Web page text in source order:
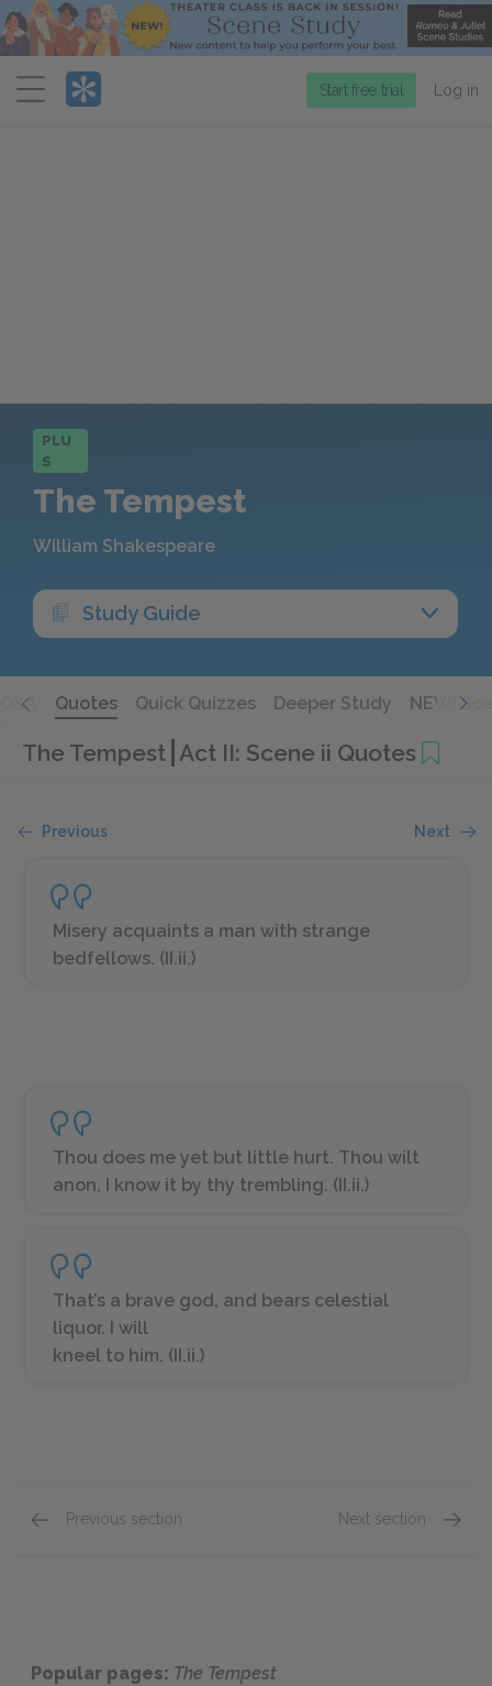
Menu
Start free trial Log in
PLU
S
The Tempest
William Shakespeare
Study Guide
Q&A Quotes Quick Quizzes Deeper Study NEW!
The Tempest Act II: Scene ii Quotes
Previous Next
Misery acquaints a man with strange
bedfellows. (II.ii.)
Thou does me yet but little hurt. Thou wilt
anon, I know it by thy trembling. (II.ii.)
That’s a brave god, and bears celestial
liquor. I will
kneel to him. (II.ii.)
Previous section Next section
Popular pages: The Tempest